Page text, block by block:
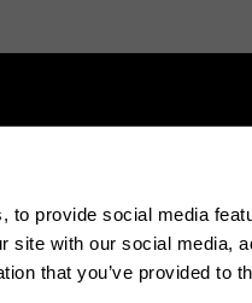
to provide social media
site with our social media,
that you’ve provided to
The EHU in